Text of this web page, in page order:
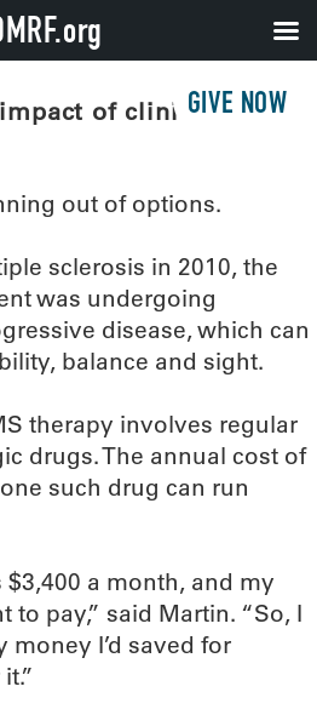
GIVE NOW
of clinical trials
out of options.
sclerosis in 2010, the
was undergoing
disease, which can
balance and sight.
therapy involves regular
drugs. The annual cost of
such drug can run
a month, and my
to pay,” said Martin. “So, I
I’d saved for